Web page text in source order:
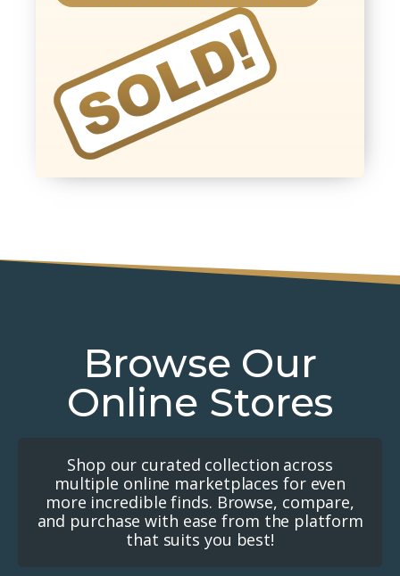
Browse Our
Online Stores
Shop our curated collection across
multiple online marketplaces for even
more incredible finds. Browse, compare,
and purchase with ease from the platform
that suits you best!